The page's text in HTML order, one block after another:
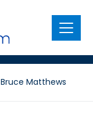
Menu
Bruce Matthews